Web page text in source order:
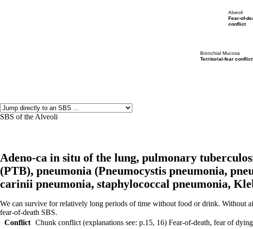
Bronchial Mucosa
Territorial-fear conflict
Alveoli
Fear-of-
conflict
SBS of the Alveoli
Adeno-ca in situ of the lung, pulmonary
(PTB), pneumonia (Pneumocystis pneumonia,
carinii pneumonia, staphylococcal pneumonia,
We can survive for relatively long periods of time without food or drink. Without
fear-of-death SBS.
Conflict Chunk conflict (explanations see: p.15, 16) Fear-of-death, fear of